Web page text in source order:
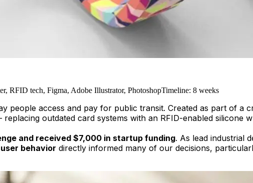
RFID tech, Figma, Adobe Illustrator, PhotoshopTimeline: 8 weeks
people access and pay for public transit. Created as part of a
outdated card systems with an RFID-enabled silicone
and received $7,000 in startup funding. As lead industrial
behavior directly informed many of our decisions,